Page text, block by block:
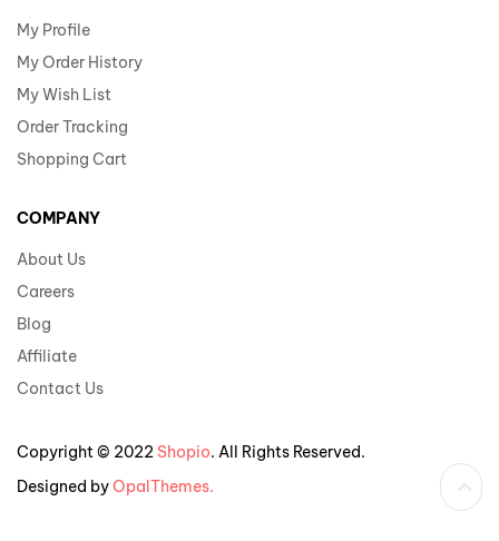
My Profile
My Order History
My Wish List
Order Tracking
Shopping Cart
COMPANY
About Us
Careers
Blog
Affiliate
Contact Us
Copyright © 2022 Shopio. All Rights Reserved.
Designed byOpalThemes.